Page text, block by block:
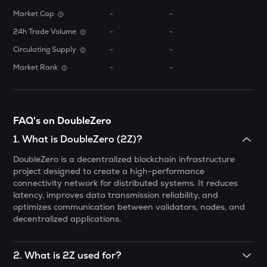
MELANIA
DATA
Data network
VINE
PLUME
Plume
ORDI
Ordi
YFI
Yearn.finance
Vanar chain
Market Cap
-
-
24h Trade Volume
-
-
Circulating Supply
-
-
Market Rank
- -
FAQ's on DoubleZero
1.What is DoubleZero (2Z)?
DoubleZero is a decentralized blockchain infrastructure
project designed to create a high-performance
connectivity network for distributed systems. It reduces
latency, improves data transmission reliability, and
optimizes communication between validators, nodes, and
decentralized applications.
2.What is 2Z used for?